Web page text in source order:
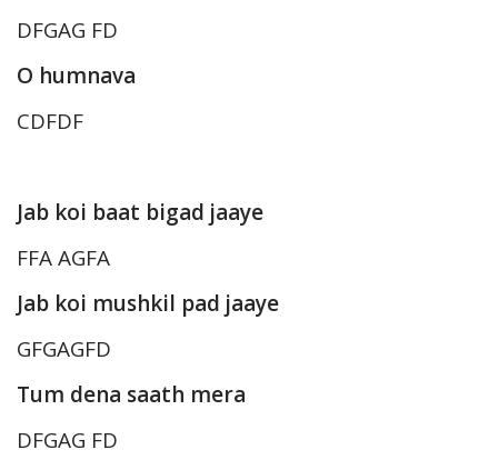
DFGAG FD
O humnava
CDFDF
Jab koi baat bigad jaaye
FFA AGFA
Jab koi mushkil pad jaaye
GFGAGFD
Tum dena saath mera
DFGAG FD